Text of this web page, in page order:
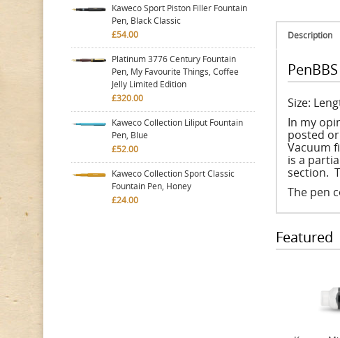
Kaweco Sport Piston Filler Fountain
Pen, Black Classic
£54.00
Platinum 3776 Century Fountain
Pen, My Favourite Things, Coffee
Jelly Limited Edition
£320.00
Kaweco Collection Liliput Fountain
Pen, Blue
£52.00
Kaweco Collection Sport Classic
Fountain Pen, Honey
£24.00
Description
Size:
In my
posted
Vacuum
is a
section.
The pen
Featured